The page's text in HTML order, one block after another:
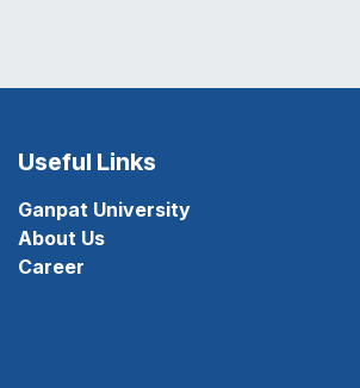
Useful Links
Ganpat University
About Us
Career